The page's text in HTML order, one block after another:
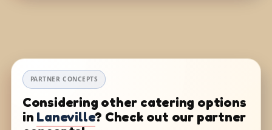
PARTNER CONCEPTS
Considering other catering options
in Laneville? Check out our partner